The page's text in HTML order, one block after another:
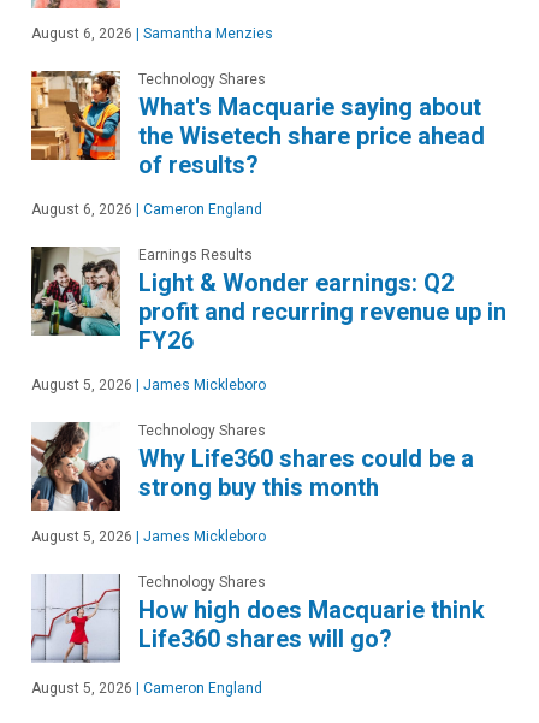
August 6, 2026 | Samantha Menzies
Technology Shares
What's Macquarie saying about
the Wisetech share price ahead
of results?
August 6, 2026 | Cameron England
Earnings Results
Light & Wonder earnings: Q2
profit and recurring revenue up in
FY26
August 5, 2026 | James Mickleboro
Technology Shares
Why Life360 shares could be a
strong buy this month
August 5, 2026 | James Mickleboro
Technology Shares
How high does Macquarie think
Life360 shares will go?
August 5, 2026 | Cameron England